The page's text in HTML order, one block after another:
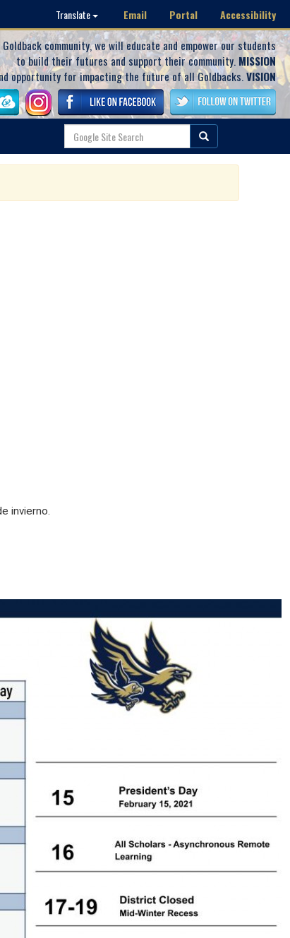
Translate Email Portal Accessibility
community, we will educate and empower our students
to build their futures and support their community. MISSION
opportunity for impacting the future of all Goldbacks.VISION
invierno.